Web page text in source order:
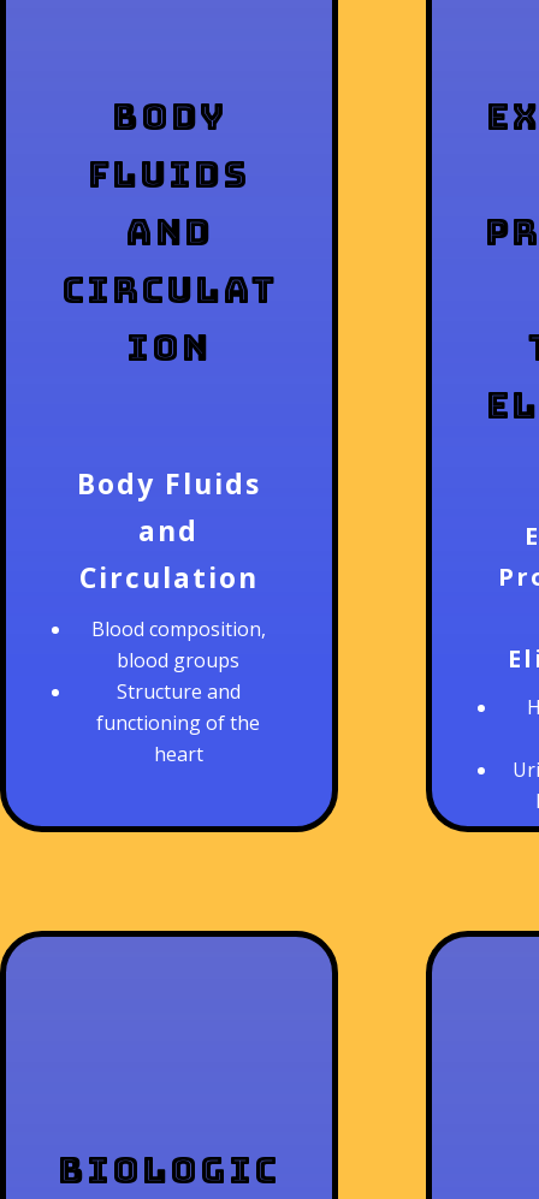
Body
Fluids
and
Circulat
ion
Body Fluids
and
Circulation
Blood composition,
blood groups
Structure and
functioning of the
heart
Biologic